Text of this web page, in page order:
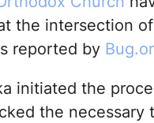
the intersection
reported by
initiated the
the